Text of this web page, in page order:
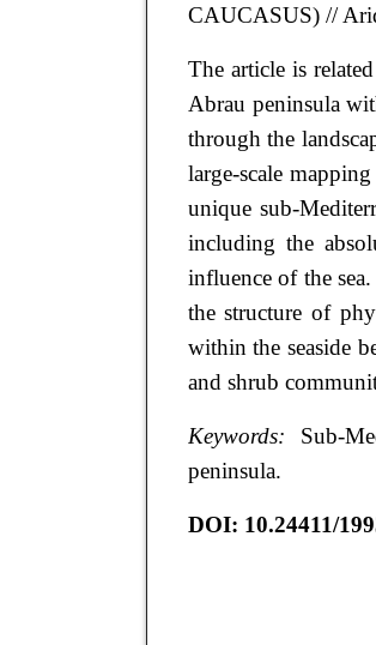
CAUCASUS) //
The article is
Abrau peninsula
through the
large-scale
unique sub-
including the
influence of the
the structure of
within the seaside
and shrub
Keywords: Sub-
peninsula.
DOI: 10.24411/